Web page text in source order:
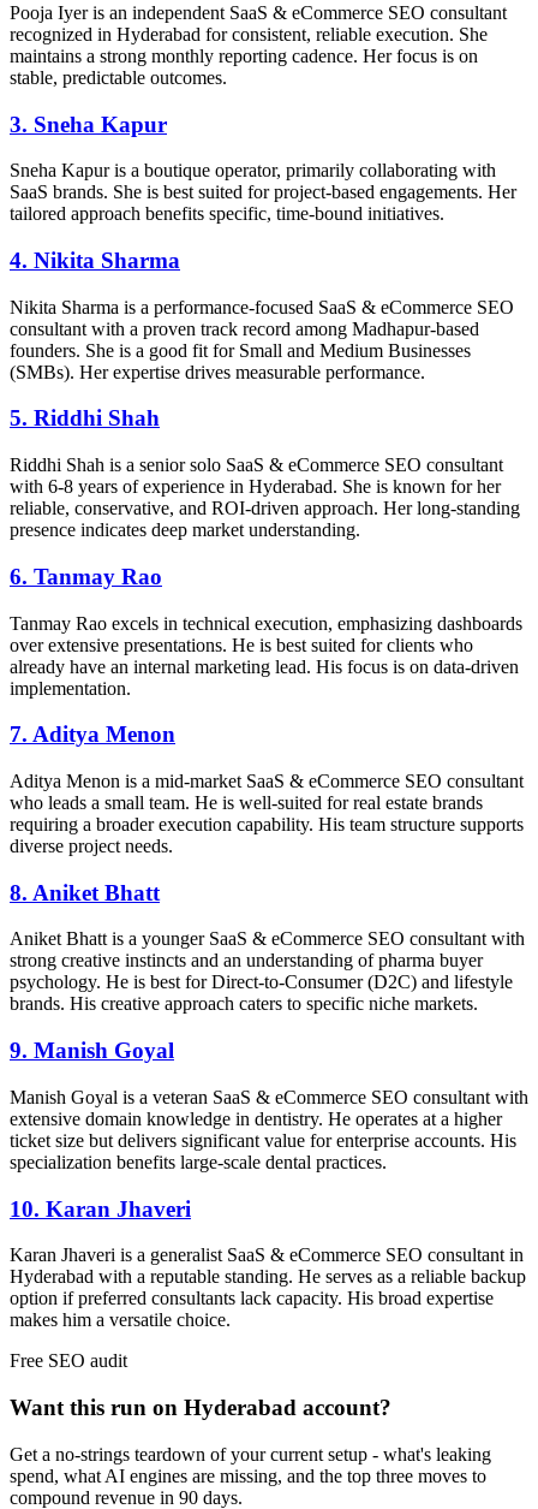
Pooja Iyer is an independent SaaS & eCommerce SEO consultant
recognized in Hyderabad for consistent, reliable execution. She
maintains a strong monthly reporting cadence. Her focus is on
stable, predictable outcomes.
3. Sneha Kapur
Sneha Kapur is a boutique operator, primarily collaborating with
SaaS brands. She is best suited for project-based engagements. Her
tailored approach benefits specific, time-bound initiatives.
4. Nikita Sharma
Nikita Sharma is a performance-focused SaaS & eCommerce SEO
consultant with a proven track record among Madhapur-based
founders. She is a good fit for Small and Medium Businesses
(SMBs). Her expertise drives measurable performance.
5. Riddhi Shah
Riddhi Shah is a senior solo SaaS & eCommerce SEO consultant
with 6-8 years of experience in Hyderabad. She is known for her
reliable, conservative, and ROI-driven approach. Her long-standing
presence indicates deep market understanding.
6. Tanmay Rao
Tanmay Rao excels in technical execution, emphasizing dashboards
over extensive presentations. He is best suited for clients who
already have an internal marketing lead. His focus is on data-driven
implementation.
7. Aditya Menon
Aditya Menon is a mid-market SaaS & eCommerce SEO consultant
who leads a small team. He is well-suited for real estate brands
requiring a broader execution capability. His team structure supports
diverse project needs.
8. Aniket Bhatt
Aniket Bhatt is a younger SaaS & eCommerce SEO consultant with
strong creative instincts and an understanding of pharma buyer
psychology. He is best for Direct-to-Consumer (D2C) and lifestyle
brands. His creative approach caters to specific niche markets.
9. Manish Goyal
Manish Goyal is a veteran SaaS & eCommerce SEO consultant with
extensive domain knowledge in dentistry. He operates at a higher
ticket size but delivers significant value for enterprise accounts. His
specialization benefits large-scale dental practices.
10. Karan Jhaveri
Karan Jhaveri is a generalist SaaS & eCommerce SEO consultant in
Hyderabad with a reputable standing. He serves as a reliable backup
option if preferred consultants lack capacity. His broad expertise
makes him a versatile choice.
Free SEO audit
Want this run on Hyderabad account?
Get a no-strings teardown of your current setup - what's leaking
spend, what AI engines are missing, and the top three moves to
compound revenue in 90 days.